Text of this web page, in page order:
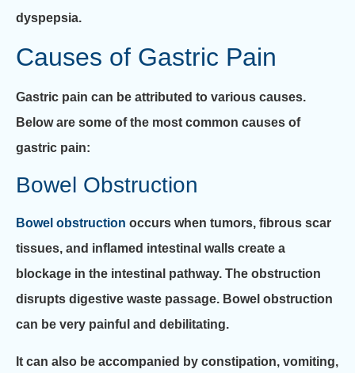
dyspepsia.
Causes of Gastric Pain
Gastric pain can be attributed to various causes.
Below are some of the most common causes of
gastric pain:
Bowel Obstruction
Bowel obstruction occurs when tumors, fibrous scar
tissues, and inflamed intestinal walls create a
blockage in the intestinal pathway. The obstruction
disrupts digestive waste passage. Bowel obstruction
can be very painful and debilitating.
It can also be accompanied by constipation, vomiting,